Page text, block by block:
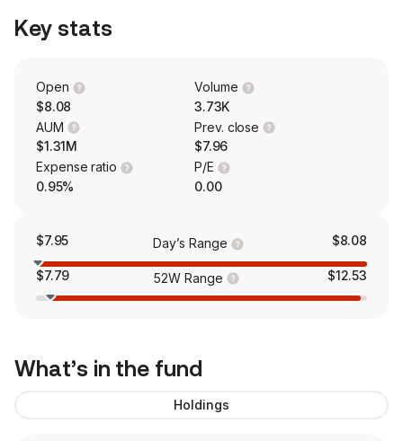
Key stats
Open
$8.08
Volume
3.73K
AUM
$1.31M
Prev. close
$7.96
Expense ratio
0.95%
P/E
0.00
$7.95 Day’s Range $8.08
$7.79 52W Range $12.53
What’s in the fund
Holdings